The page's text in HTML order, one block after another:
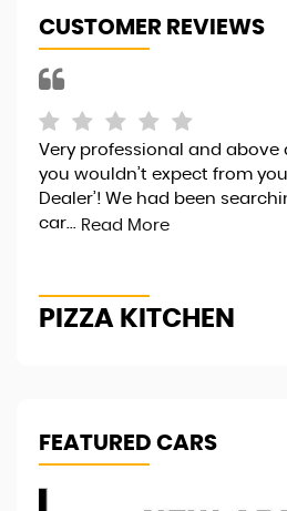
CUSTOMER REVIEWS
Very professional and above
you wouldn’t expect from
Dealer’! We had been
car... Read More
PIZZA KITCHEN
FEATURED CARS